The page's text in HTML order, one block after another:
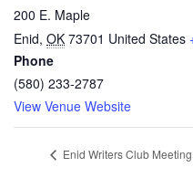
200 E. Maple
Enid, OK 73701 United States
Phone
(580) 233-2787
View Venue Website
Enid Writers Club Meeting